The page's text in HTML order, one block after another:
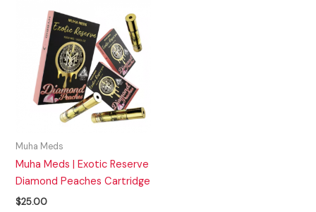
Muha Meds
Muha Meds | Exotic Reserve
Diamond Peaches Cartridge
$25.00